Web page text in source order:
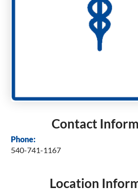
Contact
Phone:
540-741-1167
Location